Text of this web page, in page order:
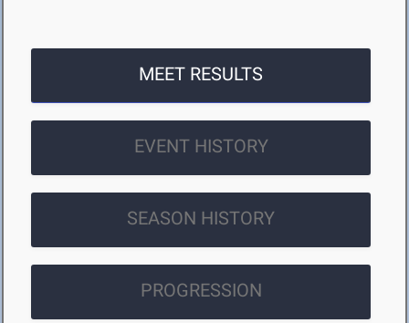
MEET RESULTS
EVENT HISTORY
SEASON HISTORY
PROGRESSION